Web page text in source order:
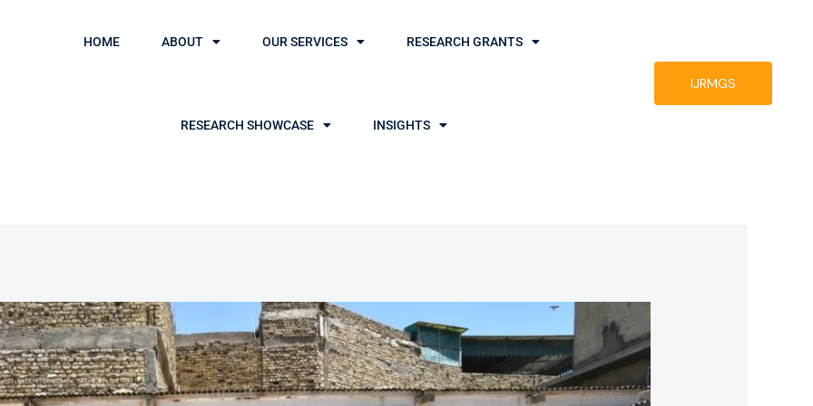
HOME ABOUT OUR SERVICES RESEARCH GRANTS
RESEARCH SHOWCASE INSIGHTS
IJRMGS